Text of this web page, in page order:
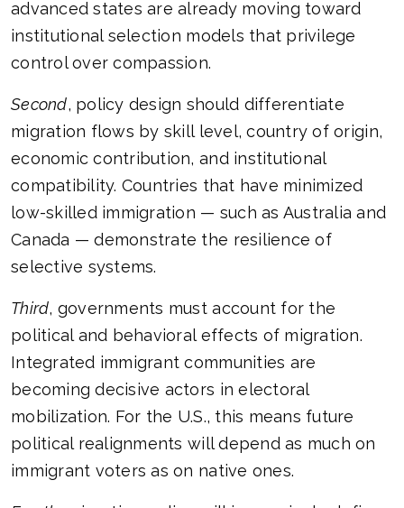
advanced states are already moving toward
institutional selection models that privilege
control over compassion.
Second, policy design should differentiate
migration flows by skill level, country of origin,
economic contribution, and institutional
compatibility. Countries that have minimized
low-skilled immigration — such as Australia and
Canada — demonstrate the resilience of
selective systems.
Third, governments must account for the
political and behavioral effects of migration.
Integrated immigrant communities are
becoming decisive actors in electoral
mobilization. For the U.S., this means future
political realignments will depend as much on
immigrant voters as on native ones.